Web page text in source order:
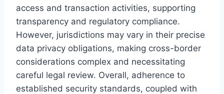
access and transaction activities, supporting
transparency and regulatory compliance.
However, jurisdictions may vary in their precise
data privacy obligations, making cross-border
considerations complex and necessitating
careful legal review. Overall, adherence to
established security standards, coupled with